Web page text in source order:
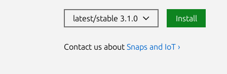
latest/stable 3.1.0 Install
Contact us about Snaps and IoT ›